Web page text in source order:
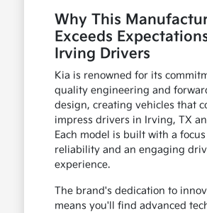
Why This
Exceeds
Irving Drivers
Kia is renowned for its
quality engineering and
design, creating vehicles that
impress drivers in Irving, TX
Each model is built with a focus
reliability and an engaging
experience.
The brand's dedication to
means you'll find advanced